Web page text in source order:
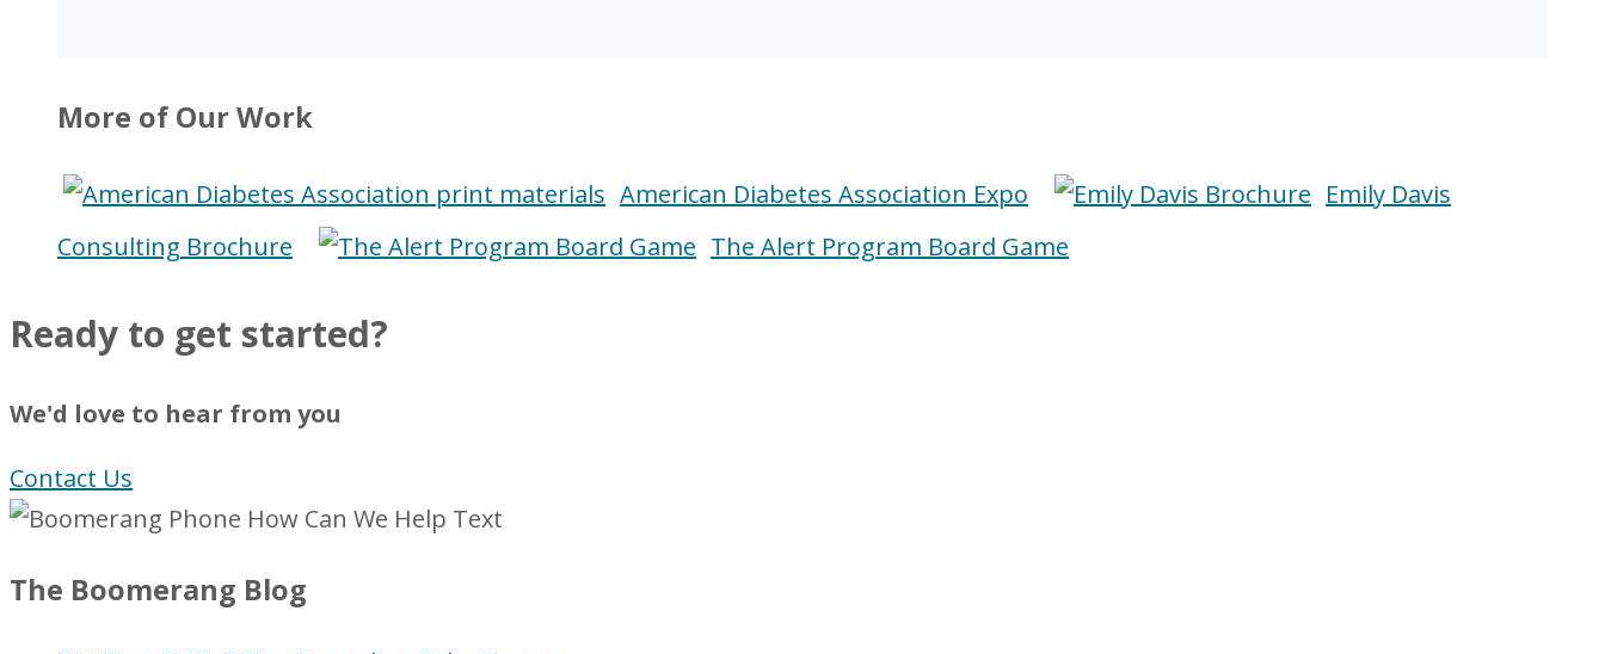
More of Our Work
American Diabetes Association Expo
Emily Davis
Consulting Brochure
The Alert Program Board Game
Ready to get started?
We'd love to hear from you
Contact Us
The Boomerang Blog